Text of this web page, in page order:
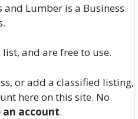
Lumber is a Business
and are free to use.
or add a classified listing,
here on this site. No
an account.